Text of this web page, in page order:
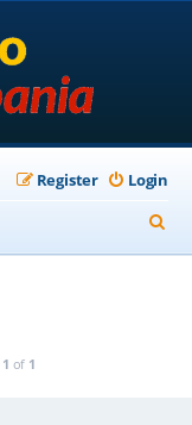
Login
Register
e
1 of 1